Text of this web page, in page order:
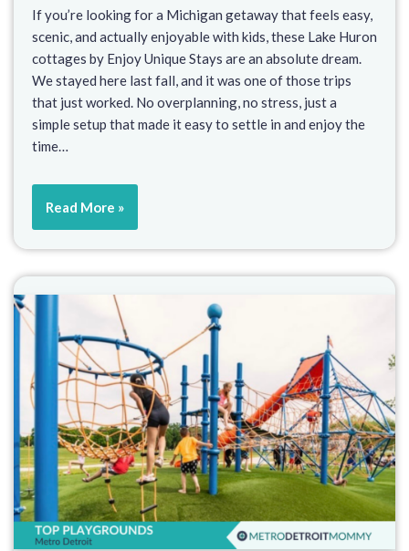
If you’re looking for a Michigan getaway that feels easy,
scenic, and actually enjoyable with kids, these Lake Huron
cottages by Enjoy Unique Stays are an absolute dream.
We stayed here last fall, and it was one of those trips
that just worked. No overplanning, no stress, just a
simple setup that made it easy to settle in and enjoy the
time…
Read More »